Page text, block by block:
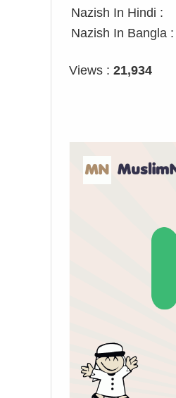
Nazish In Hindi :
Nazish In Bangla :
Views : 21,934